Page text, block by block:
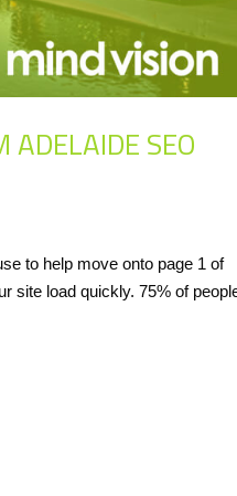
ADELAIDE SEO
to help move onto page 1 of
site load quickly. 75% of